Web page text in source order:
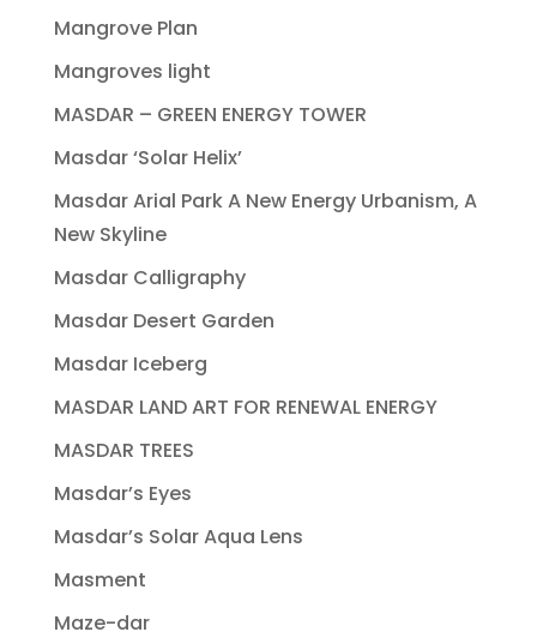
Mangrove Plan
Mangroves light
MASDAR – GREEN ENERGY TOWER
Masdar ‘Solar Helix’
Masdar Arial Park A New Energy Urbanism, A
New Skyline
Masdar Calligraphy
Masdar Desert Garden
Masdar Iceberg
MASDAR LAND ART FOR RENEWAL ENERGY
MASDAR TREES
Masdar’s Eyes
Masdar’s Solar Aqua Lens
Masment
Maze-dar